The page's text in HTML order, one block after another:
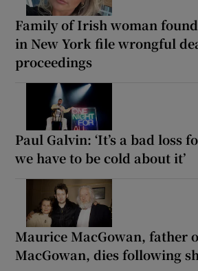
Family of Irish woman
in New York file wrongful
proceedings
Paul Galvin: ‘It’s a bad loss
we have to be cold about it’
Maurice MacGowan, father
MacGowan, dies following